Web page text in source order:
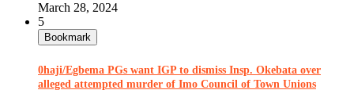
March 28, 2024
5
Bookmark
0haji/Egbema PGs want IGP to dismiss Insp. Okebata over
alleged attempted murder of Imo Council of Town Unions